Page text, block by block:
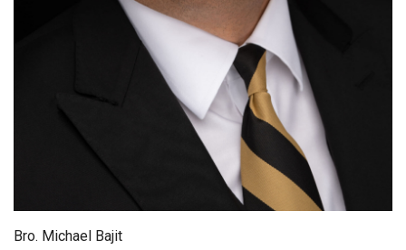
Bro. Michael Bajit